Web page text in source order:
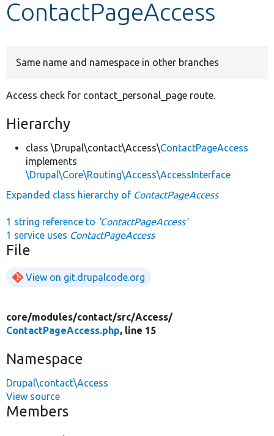
ContactPageAccess
Same name and namespace in other branches
Access check for contact_personal_page route.
Hierarchy
class \Drupal\contact\Access\ContactPageAccess
implements
\Drupal\Core\Routing\Access\AccessInterface
Expanded class hierarchy of ContactPageAccess
1 string reference to 'ContactPageAccess'
1 service uses ContactPageAccess
File
View on git.drupalcode.org
core/modules/contact/src/Access/
ContactPageAccess.php, line 15
Namespace
Drupal\contact\Access
View source
Members